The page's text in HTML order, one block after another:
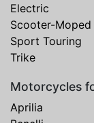
Electric
Scooter-Moped
Sport Touring
Trike
Motorcycles
Aprilia